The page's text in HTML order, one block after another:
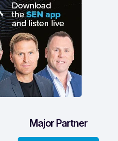
Major Partner